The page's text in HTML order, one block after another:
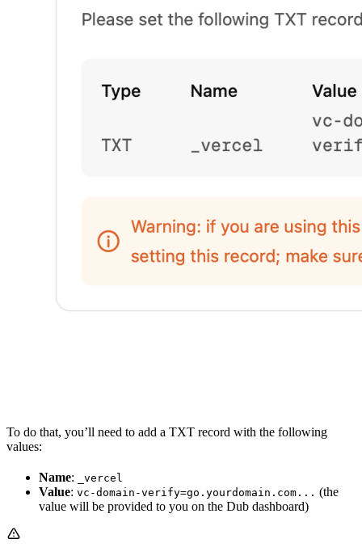
To do that, you’ll need to add a TXT record with the following
values:
Name: _vercel
Value: vc-domain-verify=go.yourdomain.com... (the
value will be provided to you on the Dub dashboard)